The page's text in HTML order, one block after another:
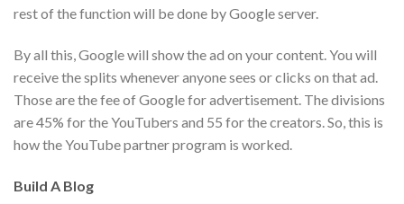
rest of the function will be done by Google server.
By all this, Google will show the ad on your content. You will
receive the splits whenever anyone sees or clicks on that ad.
Those are the fee of Google for advertisement. The divisions
are 45% for the YouTubers and 55 for the creators. So, this is
how the YouTube partner program is worked.
Build A Blog